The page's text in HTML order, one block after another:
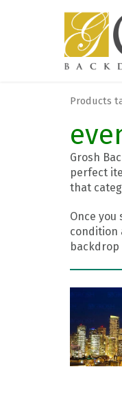
Products
Grosh
perfect
that
Once
condition